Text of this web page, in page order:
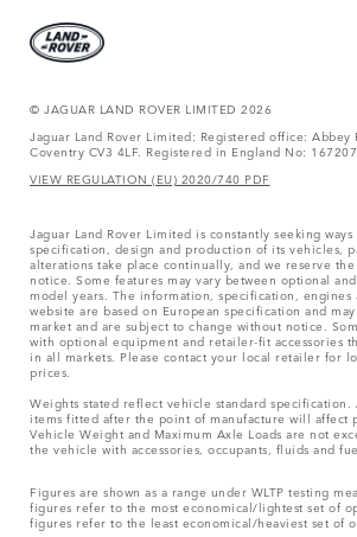
© JAGUAR LAND ROVER LIMITED 2026
Jaguar Land Rover Limited: Registered office: Abbey
Coventry CV3 4LF. Registered in England No:
VIEW REGULATION (EU) 2020/740 PDF
Jaguar Land Rover Limited is constantly seeking
specification, design and production of its vehicles,
alterations take place continually, and we reserve
notice. Some features may vary between optional
model years. The information, specification, engines
website are based on European specification and
market and are subject to change without notice.
with optional equipment and retailer-fit accessories
in all markets. Please contact your local retailer for
prices.
Weights stated reflect vehicle standard specification.
items fitted after the point of manufacture will affect
Vehicle Weight and Maximum Axle Loads are not
the vehicle with accessories, occupants, fluids and
Figures are shown as a range under WLTP testing
figures refer to the most economical/lightest set of
figures refer to the least economical/heaviest set of